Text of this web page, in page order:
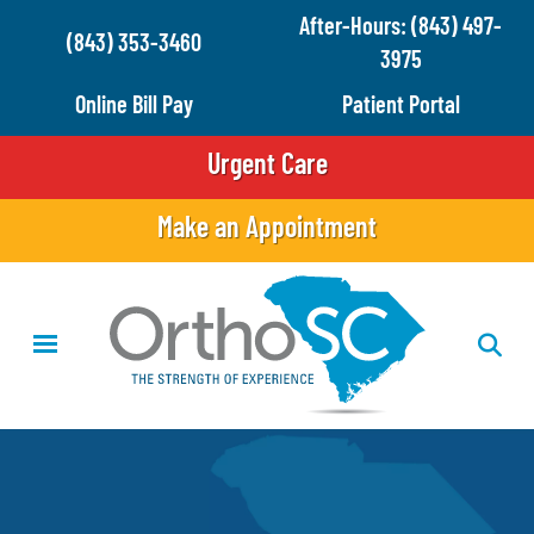
Skip
content
(843) 353-3460
After-Hours: (843) 497-
3975
Online Bill Pay
Patient Portal
Urgent Care
Make an Appointment